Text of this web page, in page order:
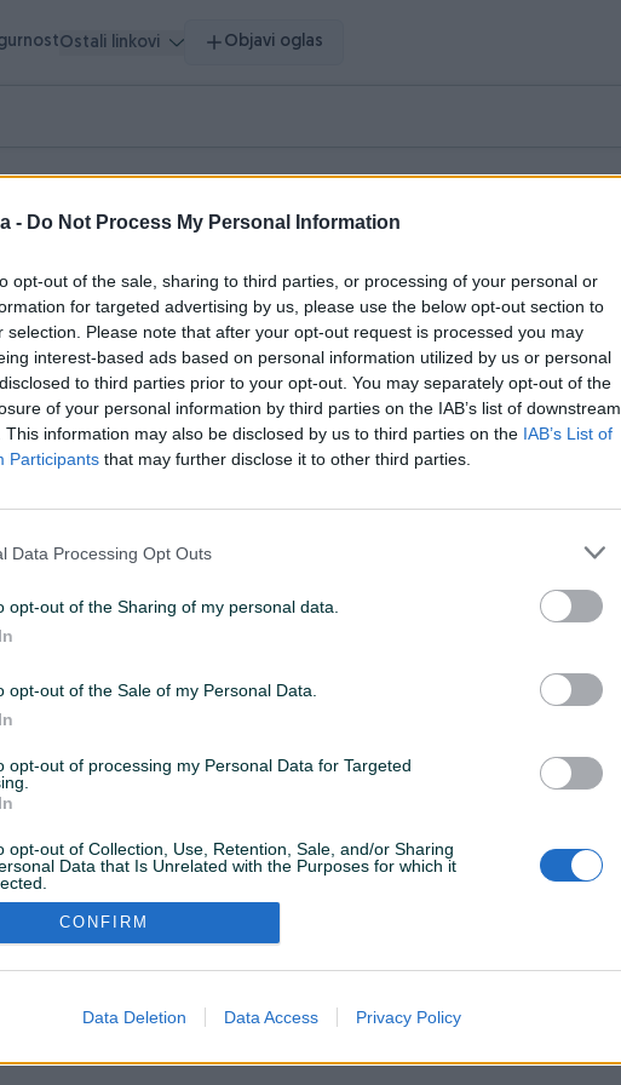
- Do Not Process My Personal Information
opt-out of the sale, sharing to third parties, or processing of your personal or
for targeted advertising by us, please use the below opt-out section to
selection. Please note that after your opt-out request is processed you may
interest-based ads based on personal information utilized by us or personal
to third parties prior to your opt-out. You may separately opt-out of the
of your personal information by third parties on the IAB’s list of downstream
This information may also be disclosed by us to third parties on the IAB’s List of
Participants that may further disclose it to other third parties.
Data Processing Opt Outs
opt-out of the Sharing of my personal data.
opt-out of the Sale of my Personal Data.
opt-out of processing my Personal Data for Targeted
opt-out of Collection, Use, Retention, Sale, and/or Sharing
Data that Is Unrelated with the Purposes for which it
CONFIRM
Data Deletion Data Access Privacy Policy
Ostali linkovi Objavi oglas
VAŠ PIK
Privatnost podataka